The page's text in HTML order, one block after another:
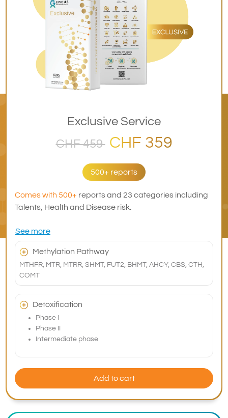
Exclusive Service
CHF 459 CHF 359
500+ reports
Comes with 500+ reports and 23 categories including
Talents, Health and Disease risk.
See more
Methylation Pathway
MTHFR, MTR, MTRR, SHMT, FUT2, BHMT, AHCY, CBS, CTH,
COMT
Detoxification
Phase I
Phase II
Intermediate phase
Add to cart